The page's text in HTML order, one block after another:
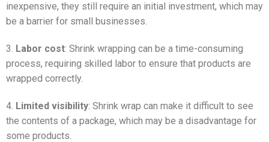
inexpensive, they still require an initial investment, which may
be a barrier for small businesses.
3. Labor cost: Shrink wrapping can be a time-consuming
process, requiring skilled labor to ensure that products are
wrapped correctly.
4. Limited visibility: Shrink wrap can make it difficult to see
the contents of a package, which may be a disadvantage for
some products.